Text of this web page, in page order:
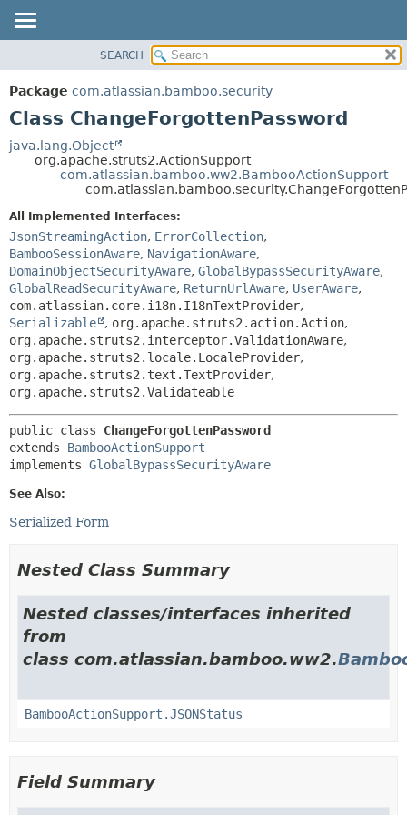
PACKAGE
CLASS
TREE
INDEX
HELP
METHOD
DETAIL:
CONSTR
METHOD
SEARCH
Package com.atlassian.bamboo.security
Class ChangeForgottenPassword
java.lang.Object
org.apache.struts2.ActionSupport
com.atlassian.bamboo.ww2.BambooActionSupport
All Implemented Interfaces:
JsonStreamingAction, ErrorCollection,
BambooSessionAware, NavigationAware,
DomainObjectSecurityAware, GlobalBypassSecurityAware,
GlobalReadSecurityAware, ReturnUrlAware, UserAware,
com.atlassian.core.i18n.I18nTextProvider,
Serializable
, org.apache.struts2.action.Action,
org.apache.struts2.interceptor.ValidationAware,
org.apache.struts2.locale.LocaleProvider,
org.apache.struts2.text.TextProvider,
org.apache.struts2.Validateable
public class ChangeForgottenPassword
extends BambooActionSupport
implements GlobalBypassSecurityAware
See Also:
Serialized Form
Nested Class Summary
Nested classes/interfaces inherited
from
class com.atlassian.bamboo.ww2.
BambooActionSupport.JSONStatus
Field Summary